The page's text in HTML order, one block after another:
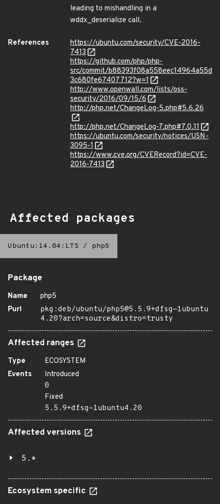
leading to mishandling in a
wddx_deserialize call.
References
https://ubuntu.com/security/CVE-2016-
7413
https://github.com/php/php-
src/commit/b88393f08a558eec14964a55d
3c680fe67407712?w=1
http://www.openwall.com/lists/oss-
security/2016/09/15/6
http://php.net/ChangeLog-5.php#5.6.26
http://php.net/ChangeLog-7.php#7.0.11
https://ubuntu.com/security/notices/USN-
3095-1
https://www.cve.org/CVERecord?id=CVE-
2016-7413
Affected packages
Ubuntu:14.04:LTS / php5
Package
Name
php5
Purl
pkg:deb/ubuntu/php5@5.5.9+dfsg-1ubuntu
4.20?arch=source&distro=trusty
Affected ranges
Type
ECOSYSTEM
Events
Introduced
0
Fixed
5.5.9+dfsg-1ubuntu4.20
Affected versions
5.*
Ecosystem specific